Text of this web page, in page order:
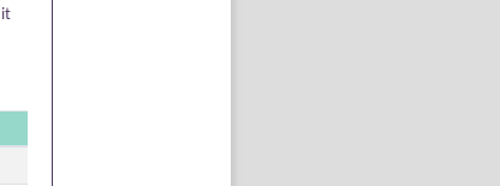
it